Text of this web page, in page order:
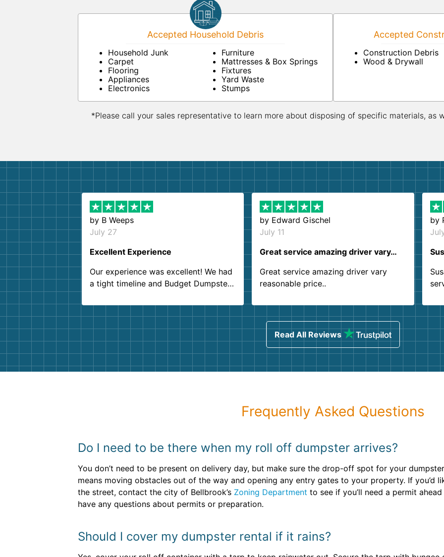
Accepted Household Debris
Household Junk
Carpet
Flooring
Appliances
Electronics
Furniture
Mattresses & Box Springs
Fixtures
Yard Waste
Stumps
Accepted
Construction Debris
Wood & Drywall
*Please call your sales representative to learn more about disposing of specific materials, as
by B Weeps
July 27
Excellent Experience
Our experience was excellent! We had
a tight timeline and Budget Dumpster
Customer service agents were so kind
and helpful. We will definitely be using
them again. I highly recommend!
by Edward Gischel
July 11
Great service amazing driver vary…
Great service amazing driver vary
reasonable price..
by
Read All Reviews
Frequently Asked Questions
Do I need to be there when my roll off dumpster arrives?
You don’t need to be present on delivery day, but make sure the drop-off spot for your
means moving obstacles out of the way and opening any entry gates to your property. If you’d
the street, contact the city of Bellbrook’s Zoning Department to see if you’ll need a permit
have any questions about permits or preparation.
Should I cover my dumpster rental if it rains?